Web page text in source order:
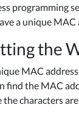
programming
a unique MAC
the
MAC
find the MAC
the characters